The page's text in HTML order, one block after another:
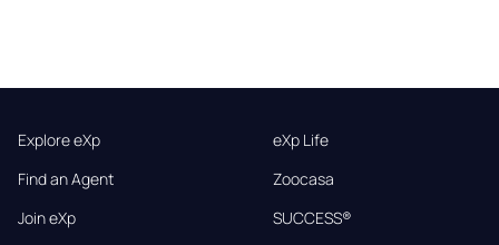
Explore eXp
Find an Agent
Join eXp
eXp Life
Zoocasa
SUCCESS®